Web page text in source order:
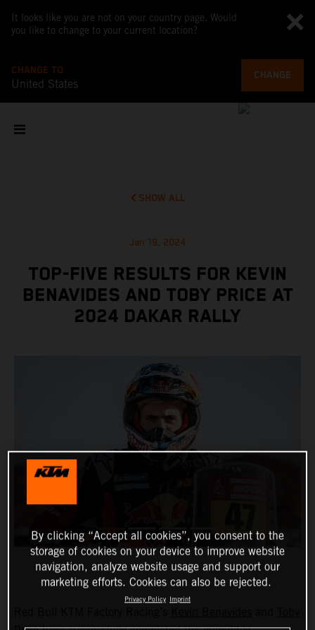
It looks like you are not on your country page. Would
you like to change to your current location?
CHANGE TO
United States
CHANGE
SHOW ALL
Jan 19, 2024
TOP-FIVE RESULTS FOR KEVIN
BENAVIDES AND TOBY PRICE AT
2024 DAKAR RALLY
By clicking “Accept all cookies”, you consent to the
storage of cookies on your device to improve website
navigation, analyze website usage and support our
marketing efforts. Cookies can also be rejected.
Privacy Policy Imprint